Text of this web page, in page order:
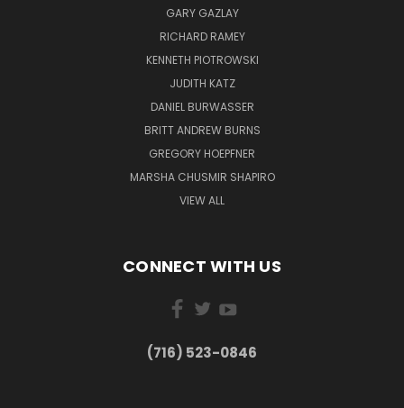
GARY GAZLAY
RICHARD RAMEY
KENNETH PIOTROWSKI
JUDITH KATZ
DANIEL BURWASSER
BRITT ANDREW BURNS
GREGORY HOEPFNER
MARSHA CHUSMIR SHAPIRO
VIEW ALL
CONNECT WITH US
(716) 523-0846